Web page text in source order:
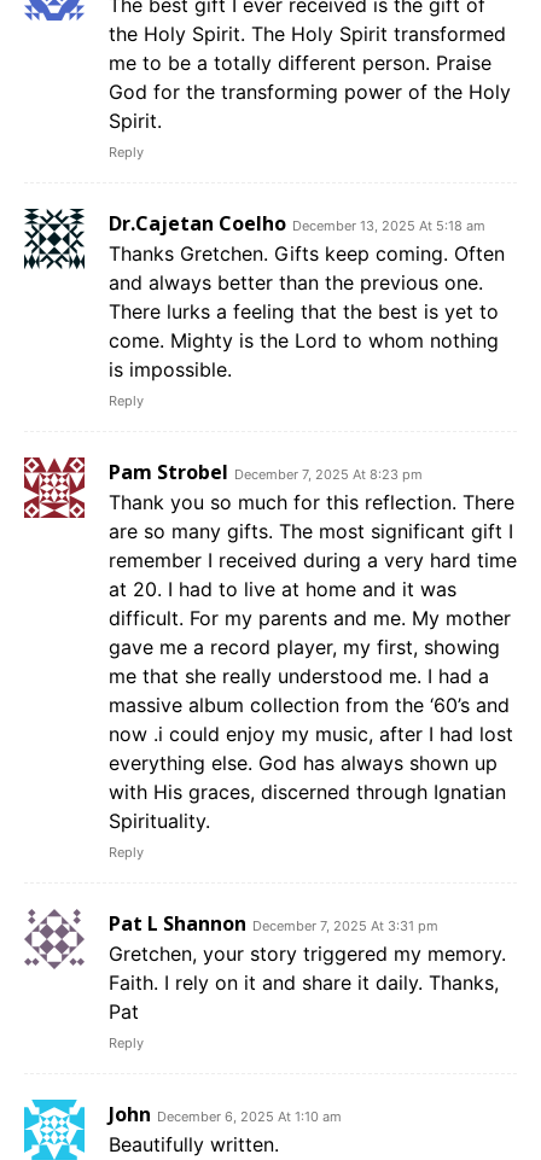
The best gift I ever received is the gift of
the Holy Spirit. The Holy Spirit transformed
me to be a totally different person. Praise
God for the transforming power of the Holy
Spirit.
Reply
Dr.Cajetan Coelho December 13, 2025 At 5:18 am
Thanks Gretchen. Gifts keep coming. Often
and always better than the previous one.
There lurks a feeling that the best is yet to
come. Mighty is the Lord to whom nothing
is impossible.
Reply
Pam Strobel December 7, 2025 At 8:23 pm
Thank you so much for this reflection. There
are so many gifts. The most significant gift I
remember I received during a very hard time
at 20. I had to live at home and it was
difficult. For my parents and me. My mother
gave me a record player, my first, showing
me that she really understood me. I had a
massive album collection from the ‘60’s and
now .i could enjoy my music, after I had lost
everything else. God has always shown up
with His graces, discerned through Ignatian
Spirituality.
Reply
Pat L Shannon December 7, 2025 At 3:31 pm
Gretchen, your story triggered my memory.
Faith. I rely on it and share it daily. Thanks,
Pat
Reply
John December 6, 2025 At 1:10 am
Beautifully written.